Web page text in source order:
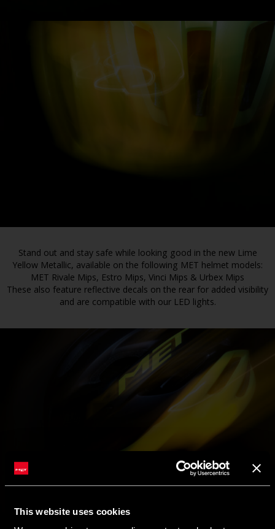
This website uses cookies
Stand out and stay safe while looking good in the new Lime
Yellow Metallic, available on the following MET helmet models:
MET Rivale Mips, Estro Mips, Vinci Mips & Urbex Mips
These also feature reflective decals on the rear for added visibility
and are compatible with our LED lights.